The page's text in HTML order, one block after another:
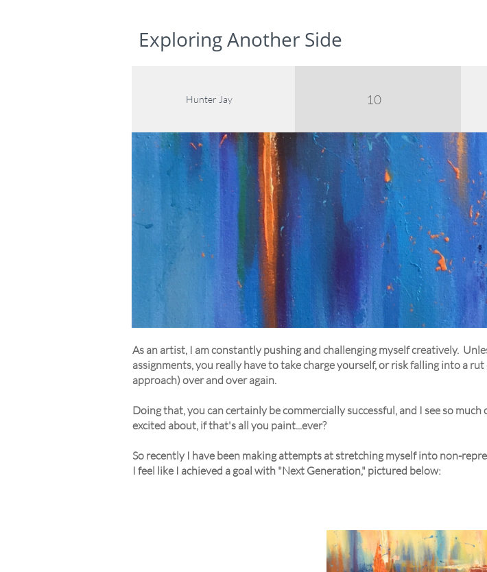
Exploring Another Side
As an artist, I am constantly pushing and challenging myself creatively.
assignments, you really have to take charge yourself, or risk falling into a
approach) over and over again.
Doing that, you can certainly be commercially successful, and I see so
excited about, if that's all you paint...ever?
So recently I have been making attempts at stretching myself into non-
I feel like I achieved a goal with "Next Generation," pictured below:
Hunter Jay 10